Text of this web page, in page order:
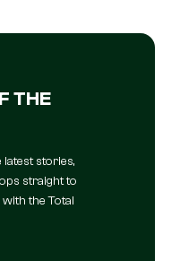
THE
latest stories,
straight to
the Total